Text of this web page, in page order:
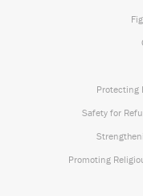
Protecting
Safety for
Promoting